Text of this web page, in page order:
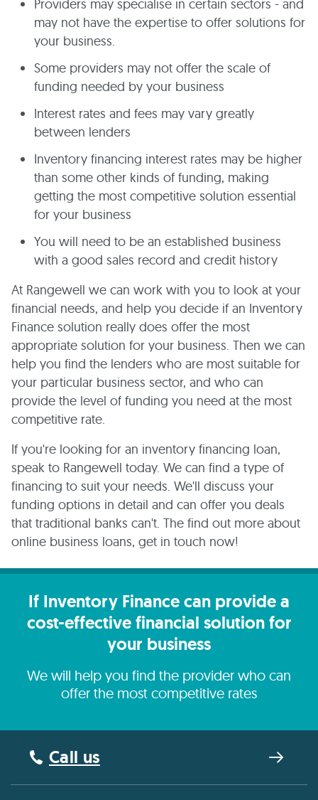
Providers may specialise in certain sectors - and
may not have the expertise to offer solutions for
your business.
Some providers may not offer the scale of
funding needed by your business
Interest rates and fees may vary greatly
between lenders
Inventory financing interest rates may be higher
than some other kinds of funding, making
getting the most competitive solution essential
for your business
You will need to be an established business
with a good sales record and credit history
At Rangewell we can work with you to look at your
financial needs, and help you decide if an Inventory
Finance solution really does offer the most
appropriate solution for your business. Then we can
help you find the lenders who are most suitable for
your particular business sector, and who can
provide the level of funding you need at the most
competitive rate.
If you're looking for an inventory financing loan,
speak to Rangewell today. We can find a type of
financing to suit your needs. We'll discuss your
funding options in detail and can offer you deals
that traditional banks can't. The find out more about
online business loans, get in touch now!
If Inventory Finance can provide a
cost-effective financial solution for
your business
We will help you find the provider who can
offer the most competitive rates
Call us